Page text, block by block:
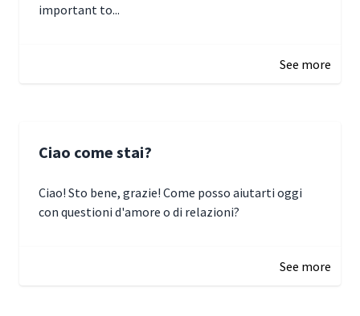
important to...
See more
Ciao come stai?
Ciao! Sto bene, grazie! Come posso aiutarti oggi
con questioni d'amore o di relazioni?
See more